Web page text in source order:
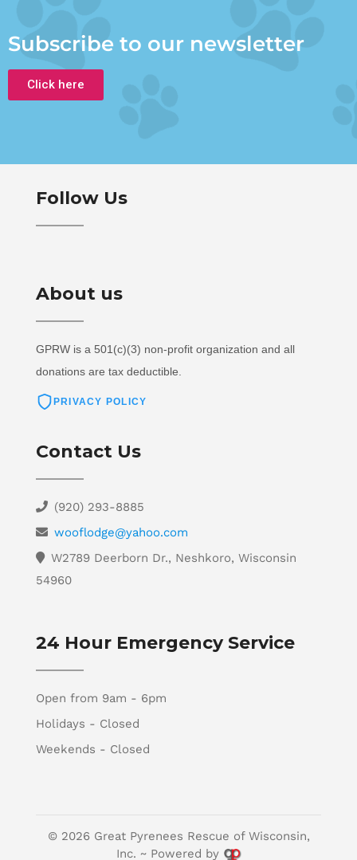
Subscribe to our newsletter
Click here
Follow Us
About us
GPRW is a 501(c)(3) non-profit organization and all
donations are tax deductible.
PRIVACY POLICY
Contact Us
(920) 293-8885
wooflodge@yahoo.com
W2789 Deerborn Dr., Neshkoro, Wisconsin
54960
24 Hour Emergency Service
Open from 9am - 6pm
Holidays - Closed
Weekends - Closed
© 2026 Great Pyrenees Rescue of Wisconsin,
Inc. ~ Powered by